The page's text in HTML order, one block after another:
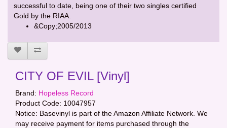
successful to date, being one of their two singles certified
Gold by the RIAA.
&Copy;2005/2013
CITY OF EVIL [Vinyl]
Brand: Hopeless Record
Product Code: 10047957
Notice: Basevinyl is part of the Amazon Affiliate Network. We
may receive payment for items purchased through the